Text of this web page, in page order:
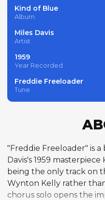
Kind of Blue
Album
Miles Davis
Artist
1959
Year Recorded
Freddie Freeloader
Tune
"Freddie Freeloader" is
Davis's 1959
being the only track on
Wynton Kelly rather
chorus solo opens the